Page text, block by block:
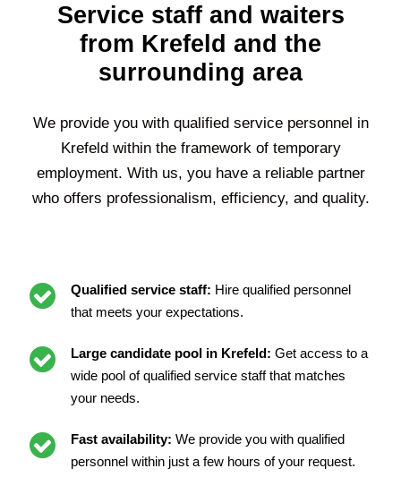
Service staff and waiters
from Krefeld and the
surrounding area
We provide you with qualified service personnel in
Krefeld within the framework of temporary
employment. With us, you have a reliable partner
who offers professionalism, efficiency, and quality.
Qualified service staff: Hire qualified personnel
that meets your expectations.
Large candidate pool in Krefeld: Get access to a
wide pool of qualified service staff that matches
your needs.
Fast availability: We provide you with qualified
personnel within just a few hours of your request.